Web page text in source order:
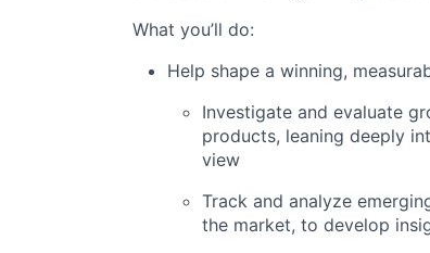
What you’ll do:
Help shape a winning,
Investigate and evaluate
products, leaning deeply
view
Track and analyze
the market, to develop